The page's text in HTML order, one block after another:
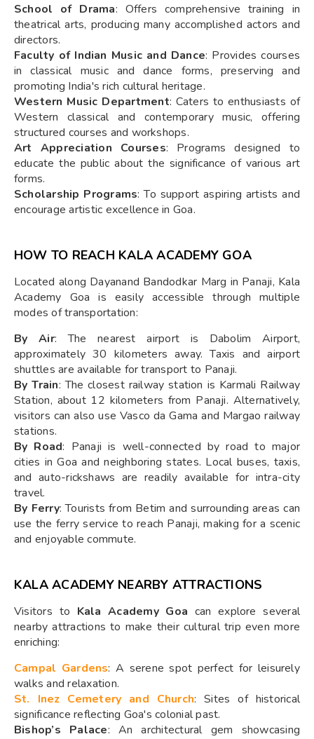
School of Drama: Offers comprehensive training in
theatrical arts, producing many accomplished actors and
directors.
Faculty of Indian Music and Dance: Provides courses
in classical music and dance forms, preserving and
promoting India's rich cultural heritage.
Western Music Department: Caters to enthusiasts of
Western classical and contemporary music, offering
structured courses and workshops.
Art Appreciation Courses: Programs designed to
educate the public about the significance of various art
forms.
Scholarship Programs: To support aspiring artists and
encourage artistic excellence in Goa.
HOW TO REACH KALA ACADEMY GOA
Located along Dayanand Bandodkar Marg in Panaji, Kala
Academy Goa is easily accessible through multiple
modes of transportation:
By Air: The nearest airport is Dabolim Airport,
approximately 30 kilometers away. Taxis and airport
shuttles are available for transport to Panaji.
By Train: The closest railway station is Karmali Railway
Station, about 12 kilometers from Panaji. Alternatively,
visitors can also use Vasco da Gama and Margao railway
stations.
By Road: Panaji is well-connected by road to major
cities in Goa and neighboring states. Local buses, taxis,
and auto-rickshaws are readily available for intra-city
travel.
By Ferry: Tourists from Betim and surrounding areas can
use the ferry service to reach Panaji, making for a scenic
and enjoyable commute.
KALA ACADEMY NEARBY ATTRACTIONS
Visitors to Kala Academy Goa can explore several
nearby attractions to make their cultural trip even more
enriching:
Campal Gardens: A serene spot perfect for leisurely
walks and relaxation.
St. Inez Cemetery and Church: Sites of historical
significance reflecting Goa's colonial past.
Bishop’s Palace: An architectural gem showcasing